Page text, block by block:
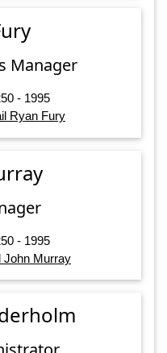
Manager
- 1995
Ryan Fury
- 1995
John Murray